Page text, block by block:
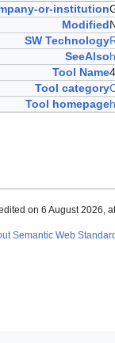
or-institution
Modified
SW Technology
SeeAlso
Tool Name
Tool category
Tool homepage
on 6 August 2026, at
Semantic Web